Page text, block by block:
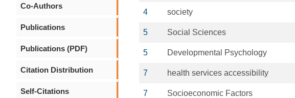
Co-Authors
Publications
Publications (PDF)
Citation Distribution
Self-Citations
4 society
5 Social Sciences
5 Developmental Psychology
7 health services accessibility
7 Socioeconomic Factors